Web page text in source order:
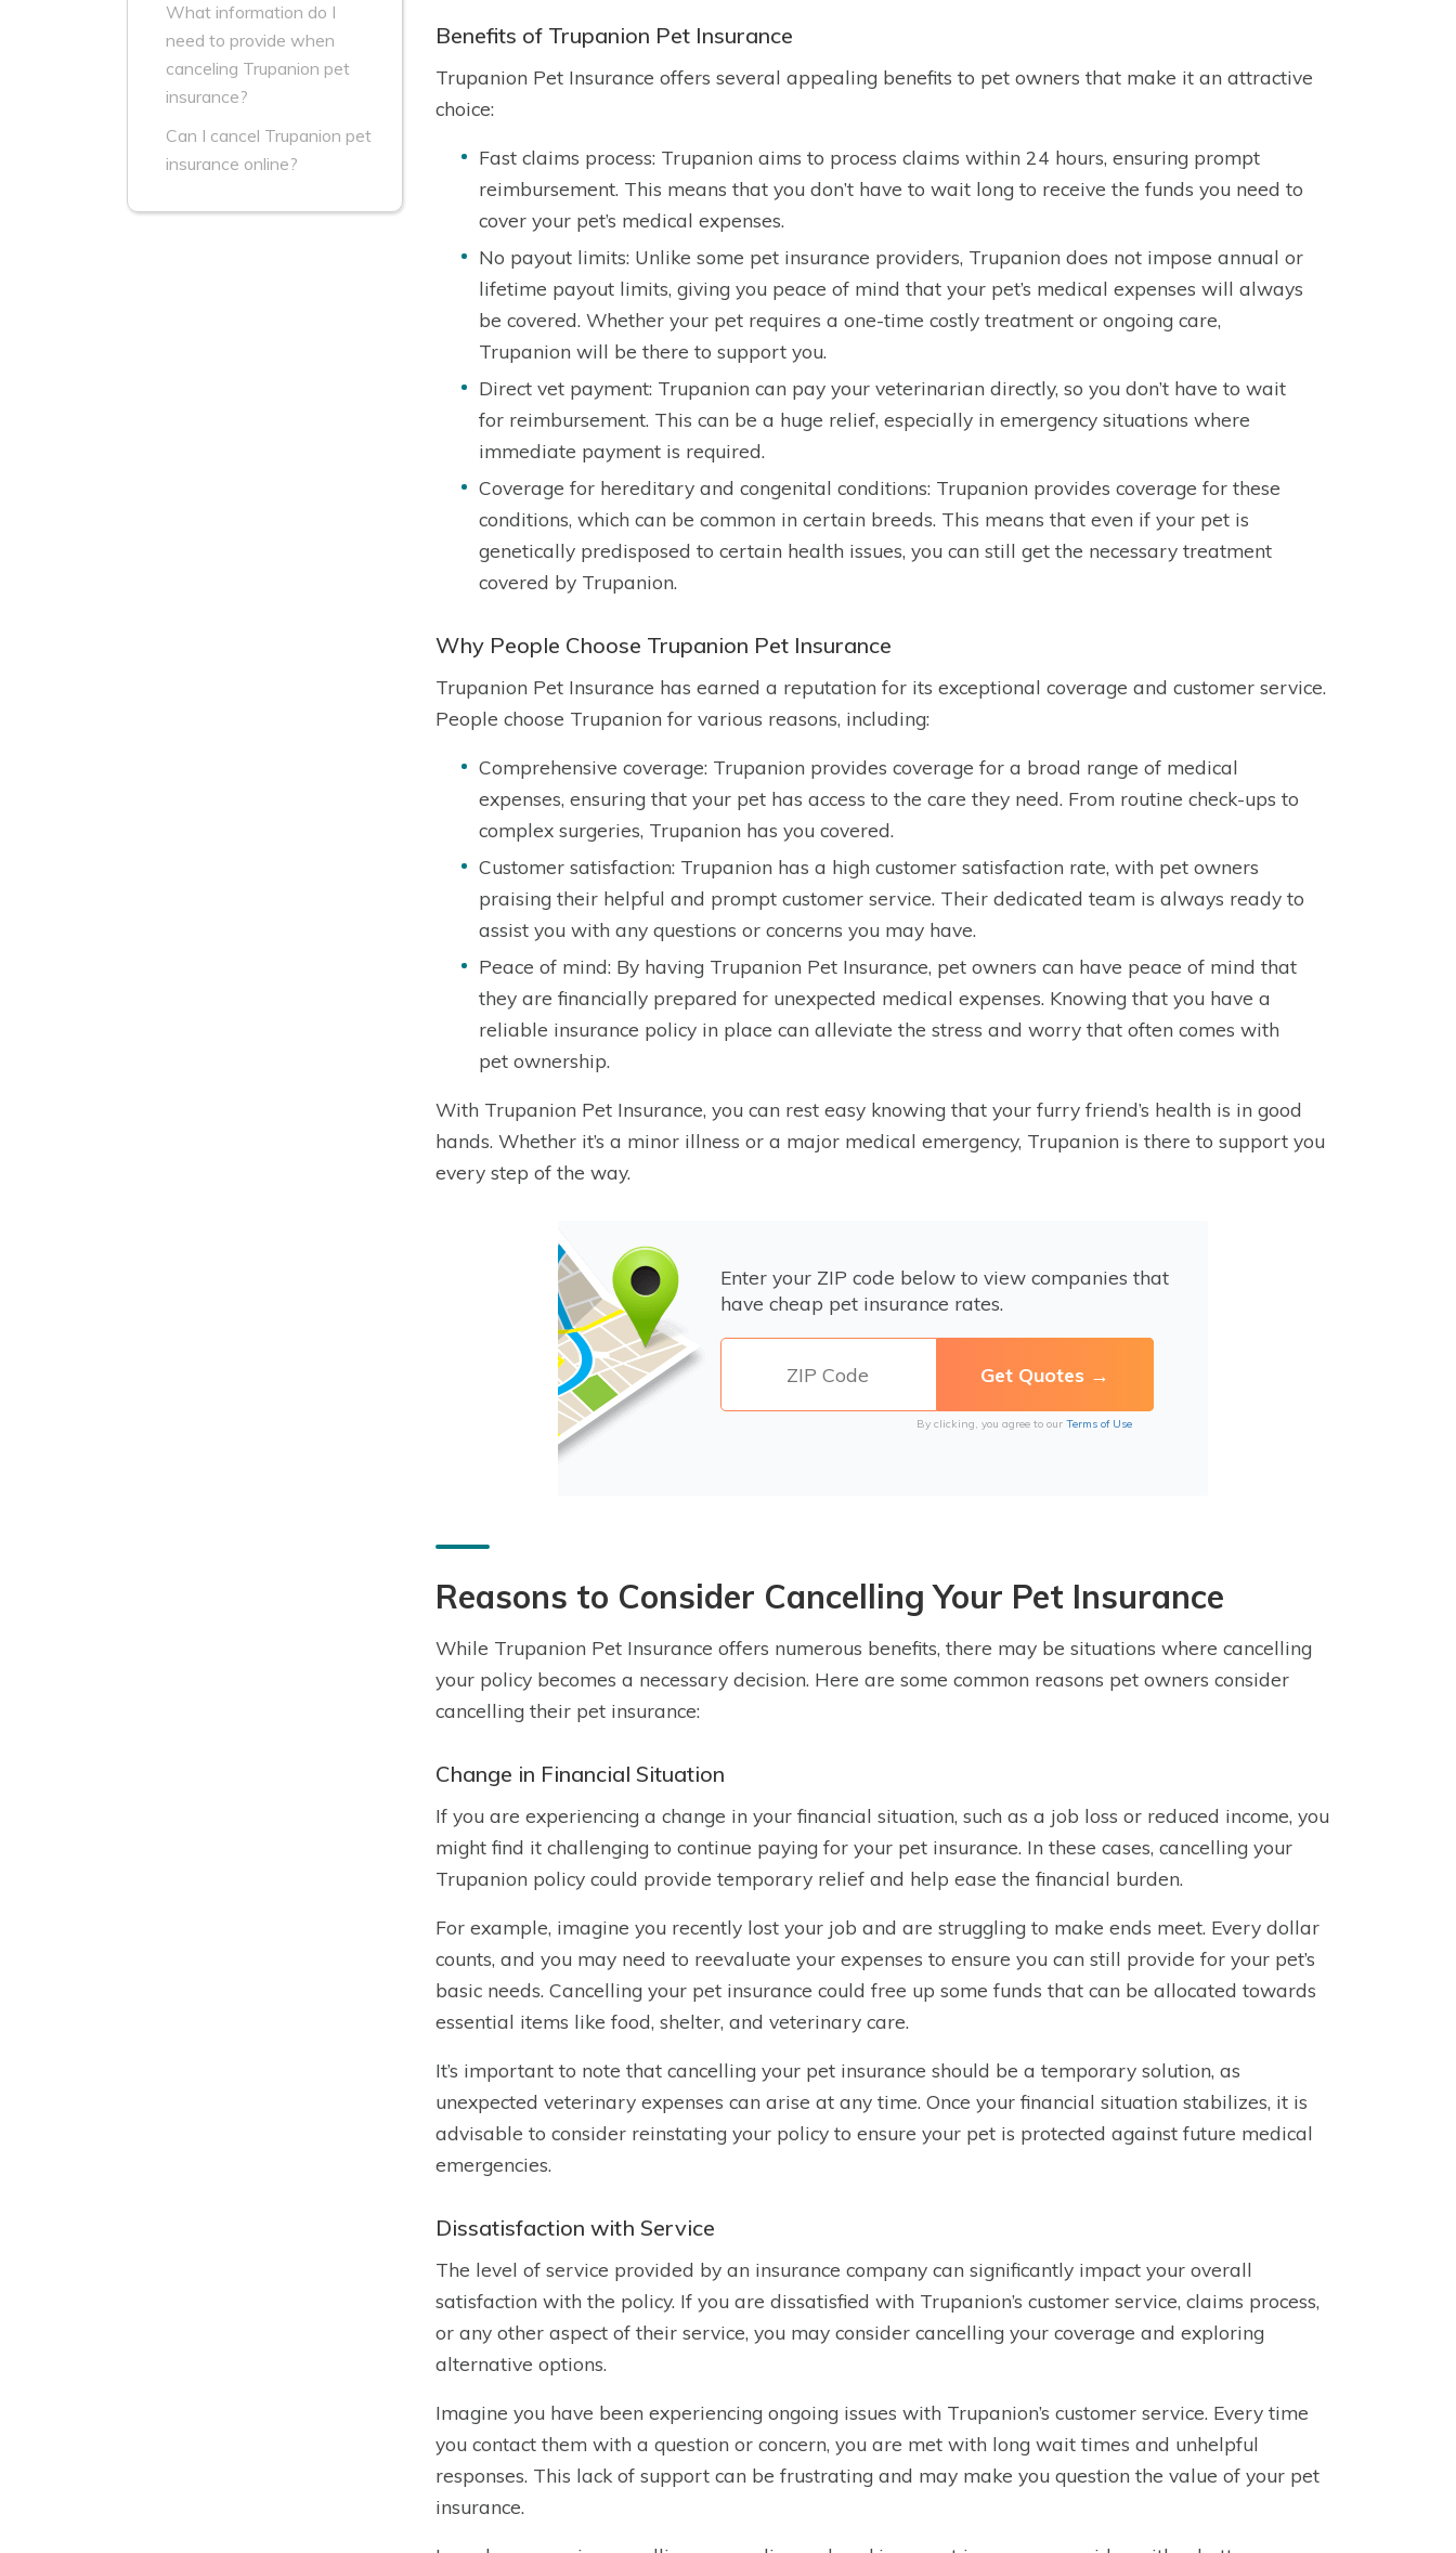
What information do I
need to provide when
canceling Trupanion pet
insurance?
Can I cancel Trupanion pet
insurance online?
Benefits of Trupanion Pet Insurance
Trupanion Pet Insurance offers several appealing benefits to pet owners that make it an attractive
choice:
Fast claims process: Trupanion aims to process claims within 24 hours, ensuring prompt
reimbursement. This means that you don’t have to wait long to receive the funds you need to
cover your pet’s medical expenses.
No payout limits: Unlike some pet insurance providers, Trupanion does not impose annual or
lifetime payout limits, giving you peace of mind that your pet’s medical expenses will always
be covered. Whether your pet requires a one-time costly treatment or ongoing care,
Trupanion will be there to support you.
Direct vet payment: Trupanion can pay your veterinarian directly, so you don’t have to wait
for reimbursement. This can be a huge relief, especially in emergency situations where
immediate payment is required.
Coverage for hereditary and congenital conditions: Trupanion provides coverage for these
conditions, which can be common in certain breeds. This means that even if your pet is
genetically predisposed to certain health issues, you can still get the necessary treatment
covered by Trupanion.
Why People Choose Trupanion Pet Insurance
Trupanion Pet Insurance has earned a reputation for its exceptional coverage and customer service.
People choose Trupanion for various reasons, including:
Comprehensive coverage: Trupanion provides coverage for a broad range of medical
expenses, ensuring that your pet has access to the care they need. From routine check-ups to
complex surgeries, Trupanion has you covered.
Customer satisfaction: Trupanion has a high customer satisfaction rate, with pet owners
praising their helpful and prompt customer service. Their dedicated team is always ready to
assist you with any questions or concerns you may have.
Peace of mind: By having Trupanion Pet Insurance, pet owners can have peace of mind that
they are financially prepared for unexpected medical expenses. Knowing that you have a
reliable insurance policy in place can alleviate the stress and worry that often comes with
pet ownership.
With Trupanion Pet Insurance, you can rest easy knowing that your furry friend’s health is in good
hands. Whether it’s a minor illness or a major medical emergency, Trupanion is there to support you
every step of the way.
Enter your ZIP code below to view companies that
have cheap pet insurance rates.
By clicking, you agree to our Terms of Use
Reasons to Consider Cancelling Your Pet Insurance
While Trupanion Pet Insurance offers numerous benefits, there may be situations where cancelling
your policy becomes a necessary decision. Here are some common reasons pet owners consider
cancelling their pet insurance:
Change in Financial Situation
If you are experiencing a change in your financial situation, such as a job loss or reduced income, you
might find it challenging to continue paying for your pet insurance. In these cases, cancelling your
Trupanion policy could provide temporary relief and help ease the financial burden.
For example, imagine you recently lost your job and are struggling to make ends meet. Every dollar
counts, and you may need to reevaluate your expenses to ensure you can still provide for your pet’s
basic needs. Cancelling your pet insurance could free up some funds that can be allocated towards
essential items like food, shelter, and veterinary care.
It’s important to note that cancelling your pet insurance should be a temporary solution, as
unexpected veterinary expenses can arise at any time. Once your financial situation stabilizes, it is
advisable to consider reinstating your policy to ensure your pet is protected against future medical
emergencies.
Dissatisfaction with Service
The level of service provided by an insurance company can significantly impact your overall
satisfaction with the policy. If you are dissatisfied with Trupanion’s customer service, claims process,
or any other aspect of their service, you may consider cancelling your coverage and exploring
alternative options.
Imagine you have been experiencing ongoing issues with Trupanion’s customer service. Every time
you contact them with a question or concern, you are met with long wait times and unhelpful
responses. This lack of support can be frustrating and may make you question the value of your pet
insurance.